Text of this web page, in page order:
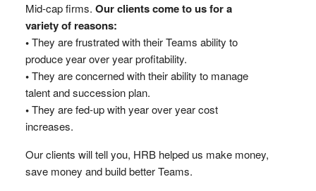
Mid-cap firms. Our clients come to us for a
variety of reasons:
•They are frustrated with their Teams ability to
produce year over year profitability.
•They are concerned with their ability to manage
talent and succession plan.
•They are fed-up with year over year cost
increases.
Our clients will tell you, HRB helped us make money,
save money and build better Teams.